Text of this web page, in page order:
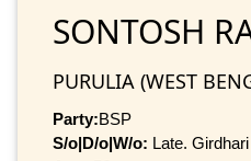
SONTOSH
PURULIA (WEST
Party:BSP
S/o|D/o|W/o: Late.